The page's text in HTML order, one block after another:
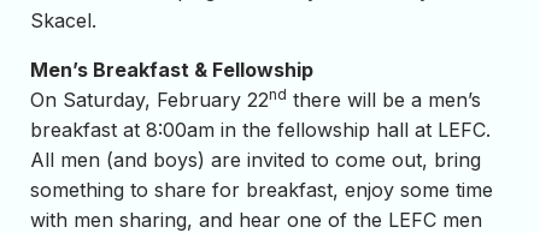
Skacel.
Men’s Breakfast & Fellowship
On Saturday, February 22nd there will be a men’s
breakfast at 8:00am in the fellowship hall at LEFC.
All men (and boys) are invited to come out, bring
something to share for breakfast, enjoy some time
with men sharing, and hear one of the LEFC men